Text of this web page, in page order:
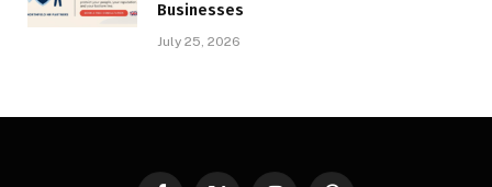
Businesses
July 25, 2026